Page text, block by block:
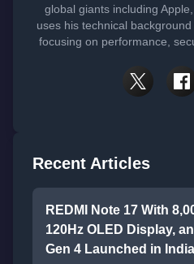
global giants including
uses his technical
focusing on performance,
Recent Articles
REDMI Note 17 With
120Hz OLED Display,
Gen 4 Launched in India